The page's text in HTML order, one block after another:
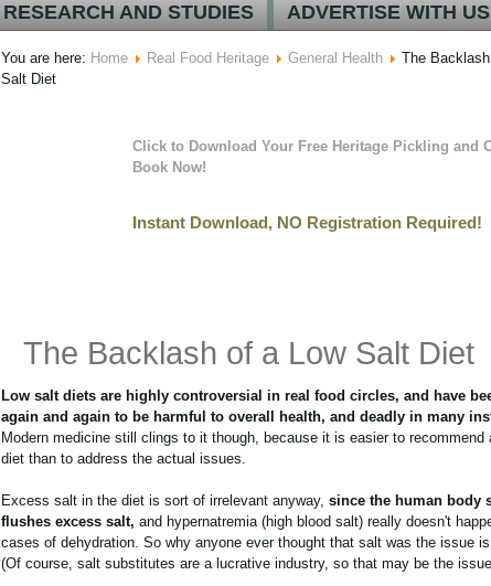
RESEARCH AND STUDIES ADVERTISE WITH US
You are here: Home Real Food Heritage General Health
The
Salt Diet
Click to Download Your Free Heritage Pickling and
Book Now!
Instant Download, NO Registration Required!
The Backlash of a Low Salt Diet
Low salt diets are highly controversial in real food circles, and have
again and again to be harmful to overall health, and deadly in many
Modern medicine still clings to it though, because it is easier to recommend
diet than to address the actual issues.
Excess salt in the diet is sort of irrelevant anyway, since the human body
flushes excess salt, and hypernatremia (high blood salt) really doesn't
cases of dehydration. So why anyone ever thought that salt was the issue
(Of course, salt substitutes are a lucrative industry, so that may be the